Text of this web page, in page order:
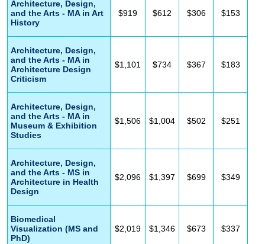
Architecture, Design,
and the Arts - MA in Art
History
$919 $612 $306 $153
Architecture, Design,
and the Arts - MA in
Architecture Design
Criticism
$1,101 $734 $367 $183
Architecture, Design,
and the Arts - MA in
Museum & Exhibition
Studies
$1,506 $1,004 $502 $251
Architecture, Design,
and the Arts - MS in
Architecture in Health
Design
$2,096 $1,397 $699 $349
Biomedical
Visualization (MS and
PhD)
$2,019 $1,346 $673 $337